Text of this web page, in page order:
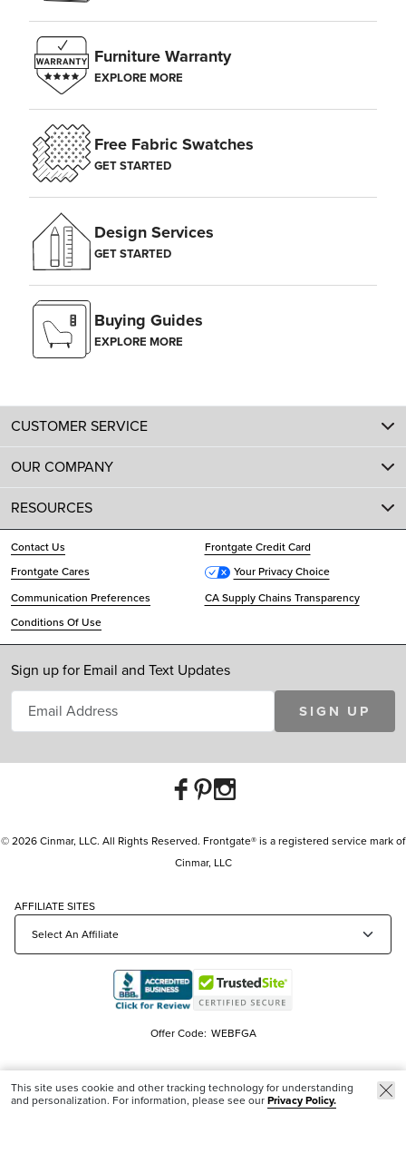
Furniture Warranty
EXPLORE MORE
Free Fabric Swatches
GET STARTED
Design Services
GET STARTED
Buying Guides
EXPLORE MORE
CUSTOMER SERVICE
OUR COMPANY
RESOURCES
Contact Us
Frontgate Credit Card
Frontgate Cares
Your Privacy Choice
Communication Preferences
CA Supply Chains Transparency
Conditions Of Use
Sign up for Email and Text Updates
SIGN UP
© 2026 Cinmar, LLC. All Rights Reserved. Frontgate® is a registered service mark of
Cinmar, LLC
AFFILIATE SITES
Offer Code: WEBFGA
This site uses cookie and other tracking technology for understanding
and personalization. For information, please see ourPrivacy Policy.